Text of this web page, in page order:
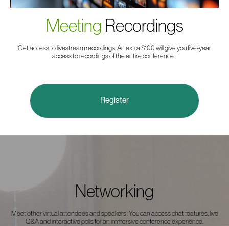
Meeting Recordings
Get access to livestream recordings. An extra $100 will give you five-year
access to recordings of the entire conference.
Register
Networking
Meet other virtual attendees and speakers! You can access chat features, live
Q&A and interactive polls for an immersive conference experience.